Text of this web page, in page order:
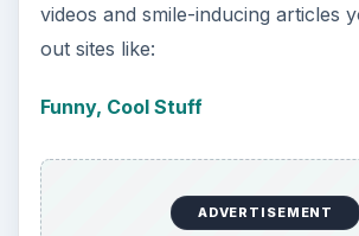
videos and smile-inducing articles
out sites like:
Funny, Cool Stuff
ADVERTISEMENT